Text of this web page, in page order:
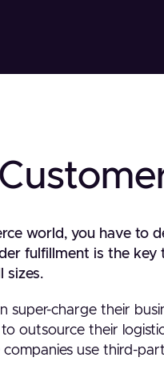
world, you have to
fulfillment is the key
sizes.
super-charge their
outsource their
use third-